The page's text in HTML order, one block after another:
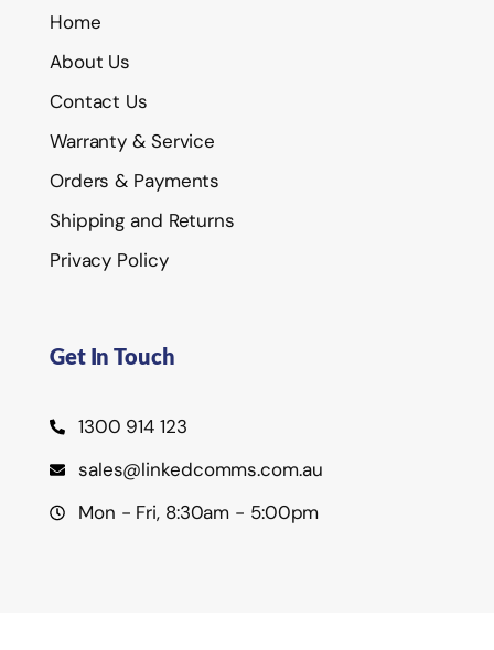
Home
About Us
Contact Us
Warranty & Service
Orders & Payments
Shipping and Returns
Privacy Policy
Get In Touch
1300 914 123
sales@linkedcomms.com.au
Mon - Fri, 8:30am - 5:00pm